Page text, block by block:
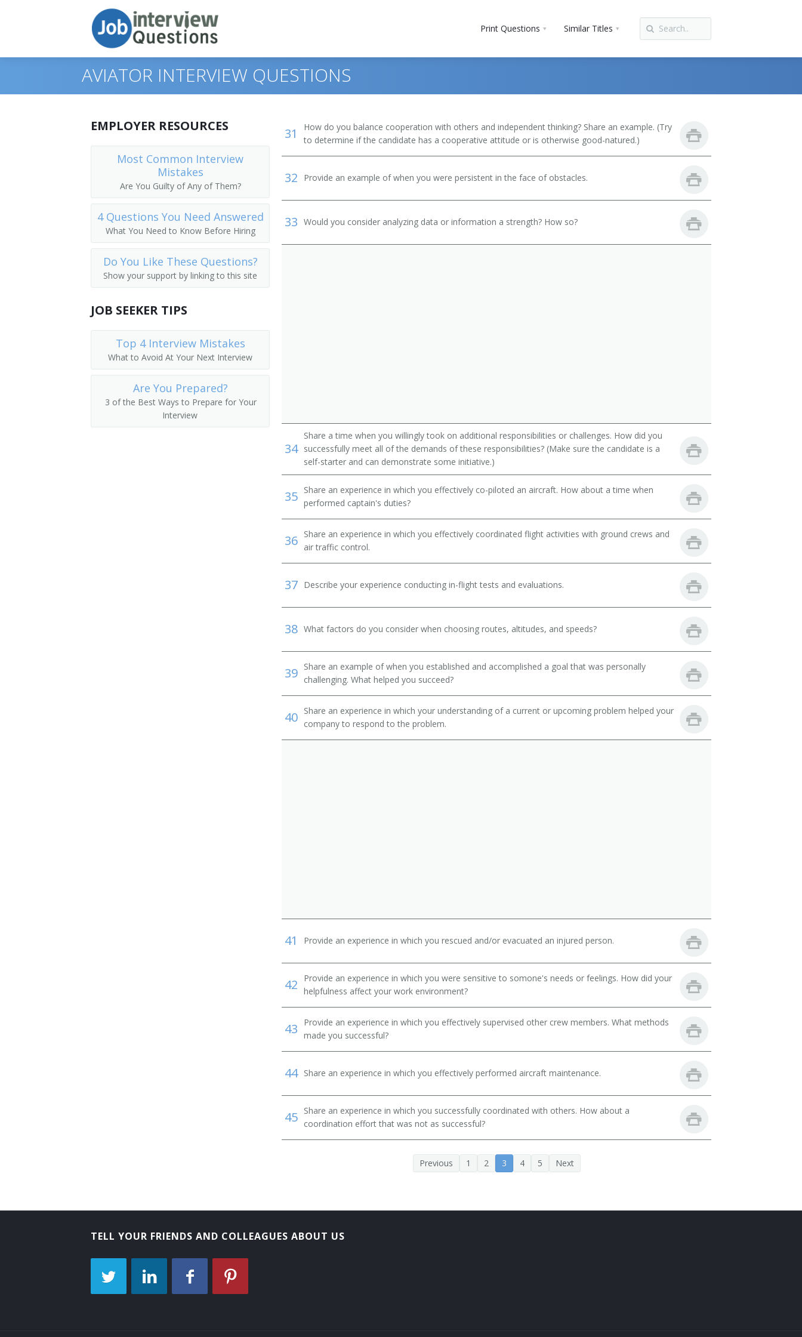
Print Questions Similar Titles
Top 10
Top 30
All
Favorites
Similar Titles
Commercial Pilot
Commercial Airplane Pilot
Captain
Commercial Helicopter Pilot
Executive Pilot
First Officer
Fixed Wing Pilot
EMS Helicopter Pilot (Emergency Medical Service Helicopter Pilot)
Chopper Operator
Aerial Advertiser
Crop Duster
AVIATOR INTERVIEW QUESTIONS
31
How do you balance cooperation with others and independent thinking? Share an example. (Try
to determine if the candidate has a cooperative attitude or is otherwise good-natured.)
32 Provide an example of when you were persistent in the face of obstacles.
33 Would you consider analyzing data or information a strength? How so?
34
Share a time when you willingly took on additional responsibilities or challenges. How did you
successfully meet all of the demands of these responsibilities? (Make sure the candidate is a
self-starter and can demonstrate some initiative.)
35 Share an experience in which you effectively co-piloted an aircraft. How about a time when
performed captain's duties?
36 Share an experience in which you effectively coordinated flight activities with ground crews and
air traffic control.
37 Describe your experience conducting in-flight tests and evaluations.
38 What factors do you consider when choosing routes, altitudes, and speeds?
39 Share an example of when you established and accomplished a goal that was personally
challenging. What helped you succeed?
40 Share an experience in which your understanding of a current or upcoming problem helped your
company to respond to the problem.
41 Provide an experience in which you rescued and/or evacuated an injured person.
42
Provide an experience in which you were sensitive to somone's needs or feelings. How did your
helpfulness affect your work environment?
43
Provide an experience in which you effectively supervised other crew members. What methods
made you successful?
44 Share an experience in which you effectively performed aircraft maintenance.
45 Share an experience in which you successfully coordinated with others. How about a
coordination effort that was not as successful?
Previous 1 2 3 4 5 Next
EMPLOYER RESOURCES
Most Common Interview
Mistakes
Are You Guilty of Any of Them?
4 Questions You Need Answered
What You Need to Know Before Hiring
Do You Like These Questions?
Show your support by linking to this site
JOB SEEKER TIPS
Top 4 Interview Mistakes
What to Avoid At Your Next Interview
Are You Prepared?
3 of the Best Ways to Prepare for Your
Interview
TELL YOUR FRIENDS AND COLLEAGUES ABOUT US